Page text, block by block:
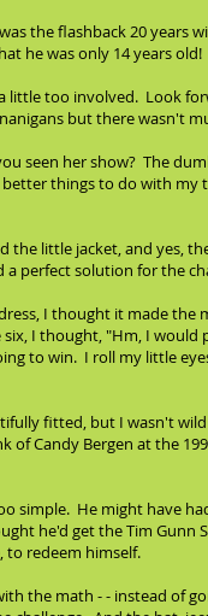
the flashback 20 years
he was only 14 years old!
little too involved. Look
but there wasn't
seen her show? The
things to do with my
the little jacket, and yes,
perfect solution for the
I thought it made the
six, I thought, "Hm, I
to win. I roll my little
fitted, but I wasn't
of Candy Bergen at the
simple. He might have
he'd get the Tim Gunn
to redeem himself.
the math - - instead of